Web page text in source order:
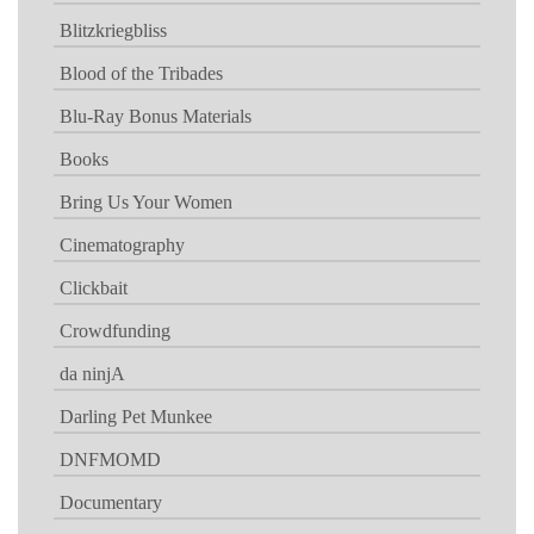
Blitzkriegbliss
Blood of the Tribades
Blu-Ray Bonus Materials
Books
Bring Us Your Women
Cinematography
Clickbait
Crowdfunding
da ninjA
Darling Pet Munkee
DNFMOMD
Documentary